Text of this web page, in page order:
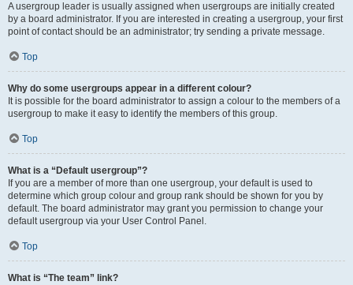
A usergroup leader is usually assigned when usergroups are initially created
by a board administrator. If you are interested in creating a usergroup, your first
point of contact should be an administrator; try sending a private message.
Top
Why do some usergroups appear in a different colour?
It is possible for the board administrator to assign a colour to the members of a
usergroup to make it easy to identify the members of this group.
Top
What is a “Default usergroup”?
If you are a member of more than one usergroup, your default is used to
determine which group colour and group rank should be shown for you by
default. The board administrator may grant you permission to change your
default usergroup via your User Control Panel.
Top
What is “The team” link?